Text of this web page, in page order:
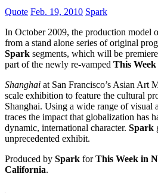
Quote Feb. 19, 2010 Spark
In October 2009, the production model
from a stand alone series of original
Spark segments, which will be
part of the newly re-vamped This
Shanghai at San Francisco’s Asian Art
scale exhibition to feature the cultural
Shanghai. Using a wide range of visual
traces the impact that globalization has
dynamic, international character. Spark
unprecedented exhibit.
Produced by Spark forThis Week in
California.